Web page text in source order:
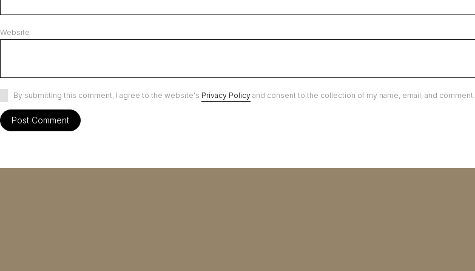
Website
By submitting this comment, I agree to the website's Privacy Policy and consent to the collection of my name, email, and comment.